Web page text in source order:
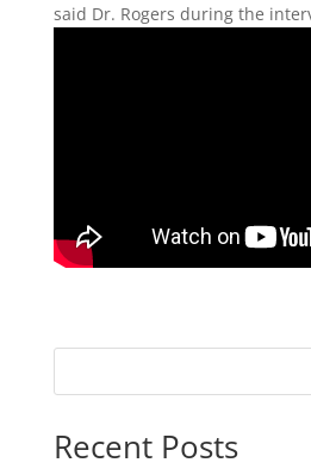
said Dr. Rogers during the
Recent Posts